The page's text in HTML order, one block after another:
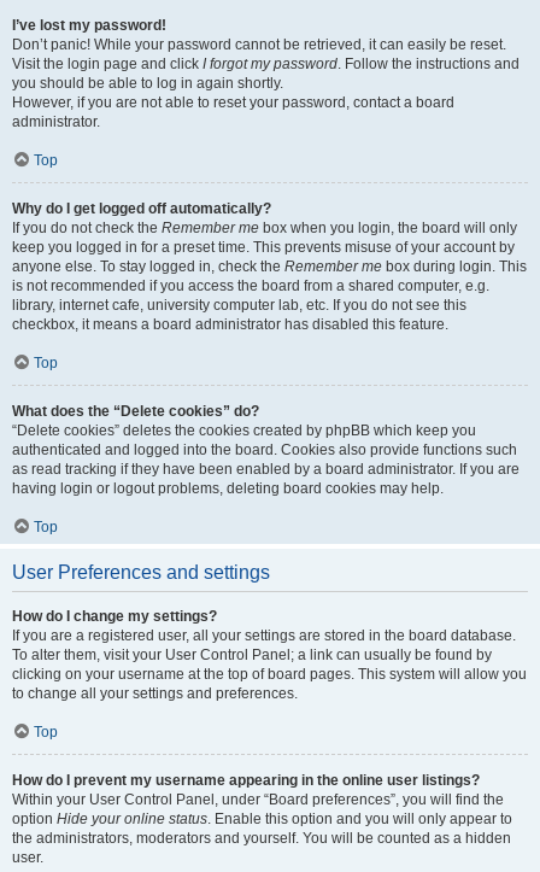
I’ve lost my password!
Don’t panic! While your password cannot be retrieved, it can easily be reset.
Visit the login page and click I forgot my password. Follow the instructions and
you should be able to log in again shortly.
However, if you are not able to reset your password, contact a board
administrator.
Top
Why do I get logged off automatically?
If you do not check the Remember me box when you login, the board will only
keep you logged in for a preset time. This prevents misuse of your account by
anyone else. To stay logged in, check the Remember me box during login. This
is not recommended if you access the board from a shared computer, e.g.
library, internet cafe, university computer lab, etc. If you do not see this
checkbox, it means a board administrator has disabled this feature.
Top
What does the “Delete cookies” do?
“Delete cookies” deletes the cookies created by phpBB which keep you
authenticated and logged into the board. Cookies also provide functions such
as read tracking if they have been enabled by a board administrator. If you are
having login or logout problems, deleting board cookies may help.
Top
User Preferences and settings
How do I change my settings?
If you are a registered user, all your settings are stored in the board database.
To alter them, visit your User Control Panel; a link can usually be found by
clicking on your username at the top of board pages. This system will allow you
to change all your settings and preferences.
Top
How do I prevent my username appearing in the online user listings?
Within your User Control Panel, under “Board preferences”, you will find the
option Hide your online status. Enable this option and you will only appear to
the administrators, moderators and yourself. You will be counted as a hidden
user.